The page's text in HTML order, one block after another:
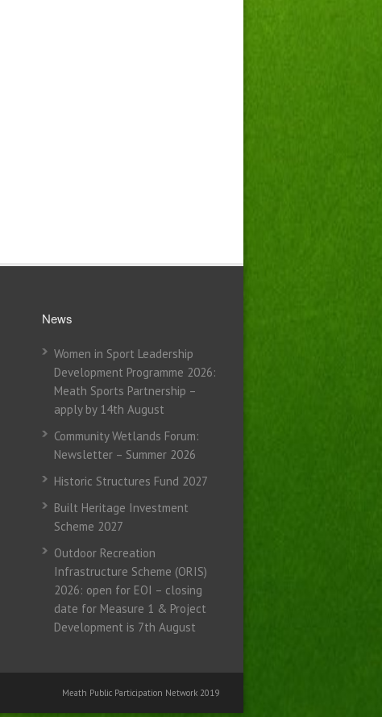
News
Women in Sport Leadership
Development Programme 2026:
Meath Sports Partnership –
apply by 14th August
Community Wetlands Forum:
Newsletter – Summer 2026
Historic Structures Fund 2027
Built Heritage Investment
Scheme 2027
Outdoor Recreation
Infrastructure Scheme (ORIS)
2026: open for EOI – closing
date for Measure 1 & Project
Development is 7th August
Meath Public Participation Network 2019